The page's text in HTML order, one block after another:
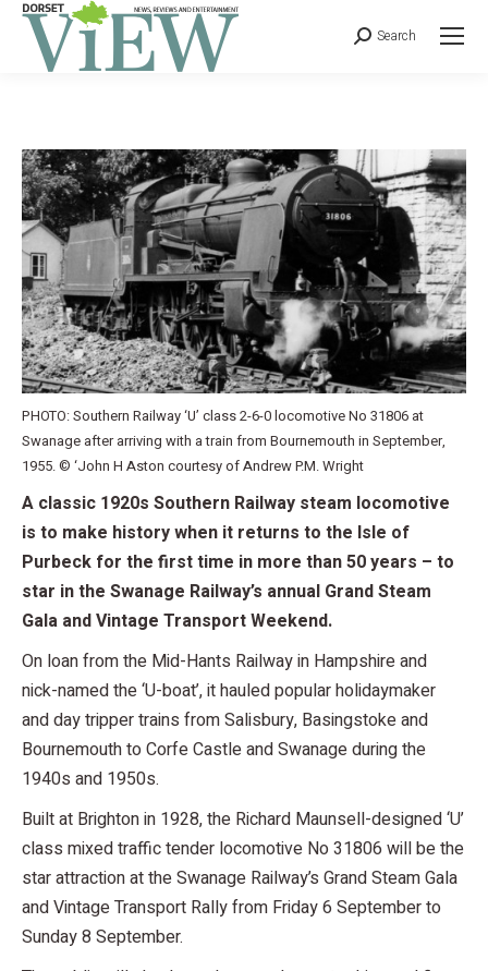
Search
PHOTO: Southern Railway ‘U’ class 2-6-0 locomotive No 31806 at
Swanage after arriving with a train from Bournemouth in September,
1955. © ‘John H Aston courtesy of Andrew P.M. Wright
A classic 1920s Southern Railway steam locomotive
is to make history when it returns to the Isle of
Purbeck for the first time in more than 50 years – to
star in the Swanage Railway’s annual Grand Steam
Gala and Vintage Transport Weekend.
On loan from the Mid-Hants Railway in Hampshire and
nick-named the ‘U-boat’, it hauled popular holidaymaker
and day tripper trains from Salisbury, Basingstoke and
Bournemouth to Corfe Castle and Swanage during the
1940s and 1950s.
Built at Brighton in 1928, the Richard Maunsell-designed ‘U’
class mixed traffic tender locomotive No 31806 will be the
star attraction at the Swanage Railway’s Grand Steam Gala
and Vintage Transport Rally from Friday 6 September to
Sunday 8 September.